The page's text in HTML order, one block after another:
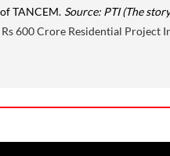
TANCEM. Source: PTI (The
600 Crore Residential Project